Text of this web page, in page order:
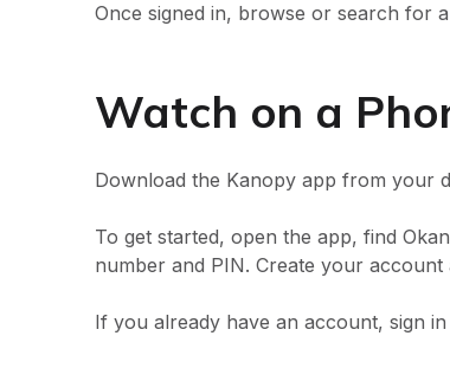
Once signed in, browse or search for
Watch on a
Download the Kanopy app from your
To get started, open the app, find
number and PIN. Create your
If you already have an account, sign